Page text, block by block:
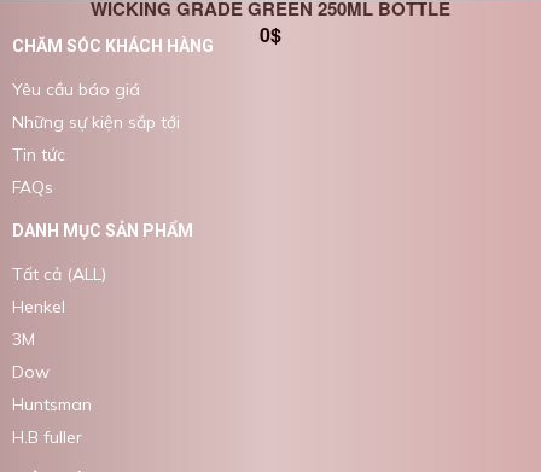
WICKING GRADE GREEN 250ML BOTTLE
0$
CHĂM SÓC KHÁCH HÀNG
Yêu cầu báo giá
Những sự kiện sắp tới
Tin tức
FAQs
DANH MỤC SẢN PHẨM
Tất cả (ALL)
Henkel
3M
Dow
Huntsman
H.B fuller